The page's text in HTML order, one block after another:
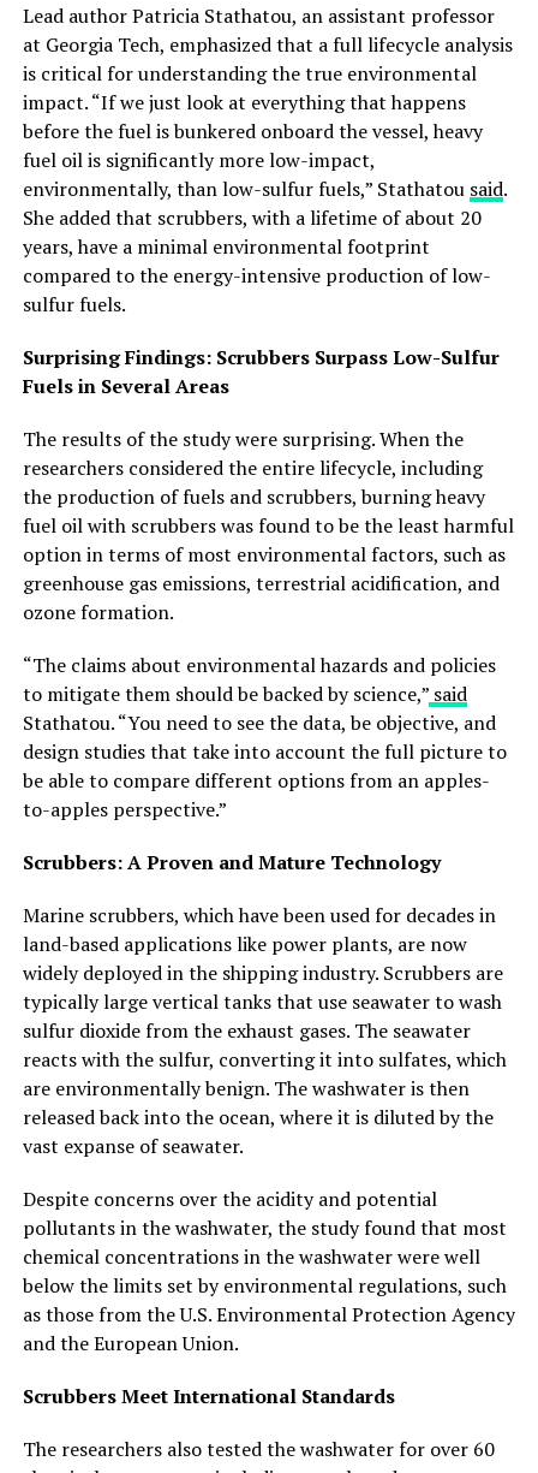
Lead author Patricia Stathatou, an assistant professor
at Georgia Tech, emphasized that a full lifecycle analysis
is critical for understanding the true environmental
impact. “If we just look at everything that happens
before the fuel is bunkered onboard the vessel, heavy
fuel oil is significantly more low-impact,
environmentally, than low-sulfur fuels,” Stathatou said.
She added that scrubbers, with a lifetime of about 20
years, have a minimal environmental footprint
compared to the energy-intensive production of low-
sulfur fuels.
Surprising Findings: Scrubbers Surpass Low-Sulfur
Fuels in Several Areas
The results of the study were surprising. When the
researchers considered the entire lifecycle, including
the production of fuels and scrubbers, burning heavy
fuel oil with scrubbers was found to be the least harmful
option in terms of most environmental factors, such as
greenhouse gas emissions, terrestrial acidification, and
ozone formation.
“The claims about environmental hazards and policies
to mitigate them should be backed by science,”said
Stathatou. “You need to see the data, be objective, and
design studies that take into account the full picture to
be able to compare different options from an apples-
to-apples perspective.”
Scrubbers: A Proven and Mature Technology
Marine scrubbers, which have been used for decades in
land-based applications like power plants, are now
widely deployed in the shipping industry. Scrubbers are
typically large vertical tanks that use seawater to wash
sulfur dioxide from the exhaust gases. The seawater
reacts with the sulfur, converting it into sulfates, which
are environmentally benign. The washwater is then
released back into the ocean, where it is diluted by the
vast expanse of seawater.
Despite concerns over the acidity and potential
pollutants in the washwater, the study found that most
chemical concentrations in the washwater were well
below the limits set by environmental regulations, such
as those from the U.S. Environmental Protection Agency
and the European Union.
Scrubbers Meet International Standards
The researchers also tested the washwater for over 60